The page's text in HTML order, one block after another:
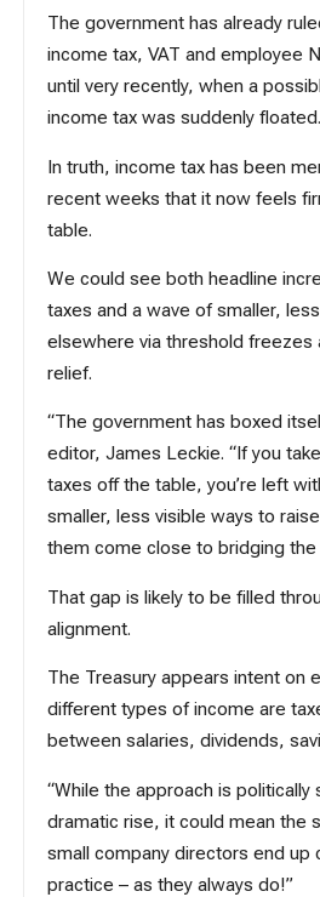
The government has already
income tax, VAT and employee
until very recently, when a
income tax was suddenly floated.
In truth, income tax has been
recent weeks that it now feels
table.
We could see both headline
taxes and a wave of smaller,
elsewhere via threshold freezes
relief.
“The government has boxed
editor, James Leckie. “If you
taxes off the table, you’re left
smaller, less visible ways to
them come close to bridging the
That gap is likely to be filled
alignment.
The Treasury appears intent on
different types of income are
between salaries, dividends,
“While the approach is politically
dramatic rise, it could mean the
small company directors end up
practice – as they always do!”